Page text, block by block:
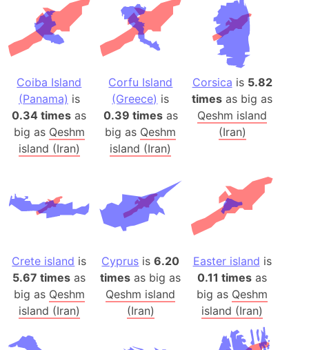
Coiba Island
(Panama) is
0.34 times as
big as Qeshm
island (Iran)
Corfu Island
(Greece) is
0.39 timesas
big as Qeshm
island (Iran)
Corsica is 5.82
times as big as
Qeshm island
(Iran)
Crete island is
5.67 times as
big as Qeshm
island (Iran)
Cyprus is6.20
times as big as
Qeshm island
(Iran)
Easter island is
0.11 times as
big as Qeshm
island (Iran)